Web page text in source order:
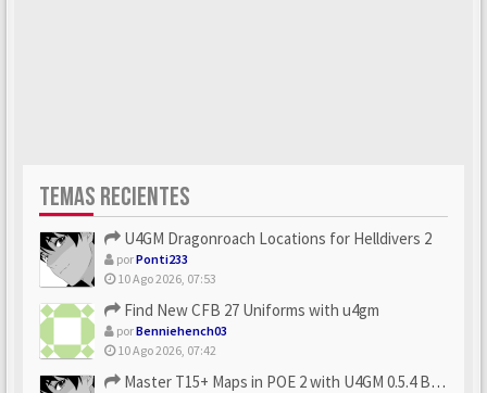
TEMAS RECIENTES
U4GM Dragonroach Locations for Helldivers 2
porPonti233
10 Ago 2026, 07:53
Find New CFB 27 Uniforms with u4gm
porBenniehench03
10 Ago 2026, 07:42
Master T15+ Maps in POE 2 with U4GM 0.5.4 Builds